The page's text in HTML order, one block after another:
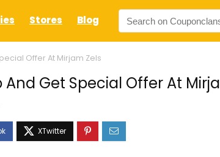
Stores Blog
Offer At Mirjam Zels
And Get Special Offer At